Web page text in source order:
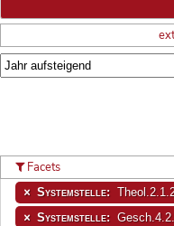
Facets
Systemstelle:
Systemstelle: